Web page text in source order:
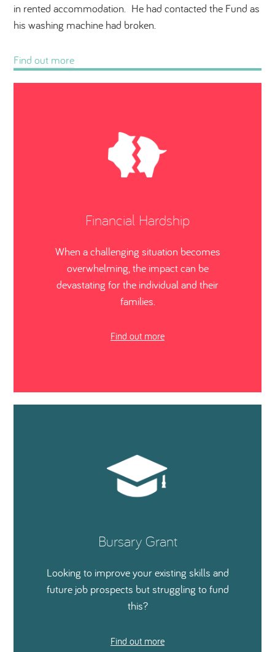
in rented accommodation. He had contacted the Fund as
his washing machine had broken.
Find out more
Financial Hardship
When a challenging situation becomes
overwhelming, the impact can be
devastating for the individual and their
families.
Find out more
Bursary Grant
Looking to improve your existing skills and
future job prospects but struggling to fund
this?
Find out more